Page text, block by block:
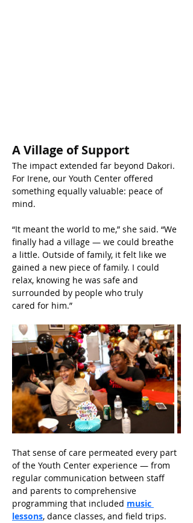
A Village of Support
The impact extended far beyond Dakori.
For Irene, our Youth Center offered
something equally valuable: peace of
mind.
“It meant the world to me,” she said. “We
finally had a village — we could breathe
a little. Outside of family, it felt like we
gained a new piece of family. I could
relax, knowing he was safe and
surrounded by people who truly
cared for him.”
That sense of care permeated every part
of the Youth Center experience — from
regular communication between staff
and parents to comprehensive
programming that included music
lessons, dance classes, and field trips.